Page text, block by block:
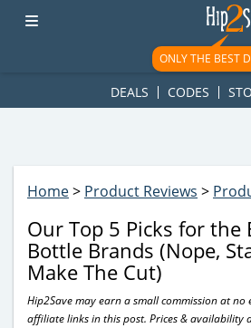
googletag.cmd.push(function() {
ad-1781617543749-0'); });
ONLY THE BEST
DEALS CODES
Home> Product Reviews >
Our Top 5 Picks for the
Bottle Brands (Nope,
Make The Cut)
Hip2Save may earn a small commission at
affiliate links in this post. Prices & availability